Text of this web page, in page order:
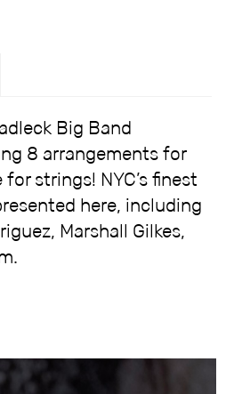
Big Band
8 arrangements for
strings! NYC’s finest
here, including
Marshall Gilkes,